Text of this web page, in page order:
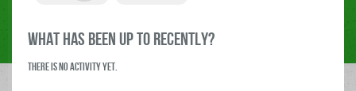
what has been up to RECENTLY?
There is no activity yet.